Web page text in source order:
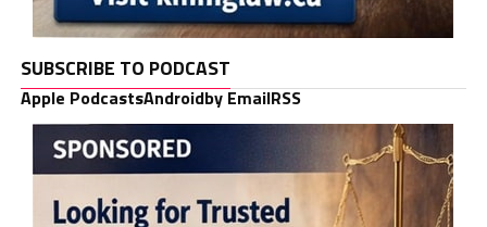
SUBSCRIBE TO PODCAST
Apple PodcastsAndroidby EmailRSS